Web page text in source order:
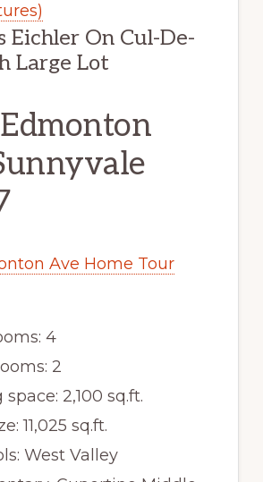
Eichler On Cul-De-
Large Lot
Ave Home Tour
4
2
space: 2,100 sq.ft.
11,025 sq.ft.
West Valley